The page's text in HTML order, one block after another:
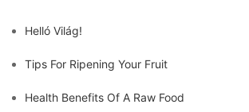
Helló Világ!
Tips For Ripening Your Fruit
Health Benefits Of A Raw Food